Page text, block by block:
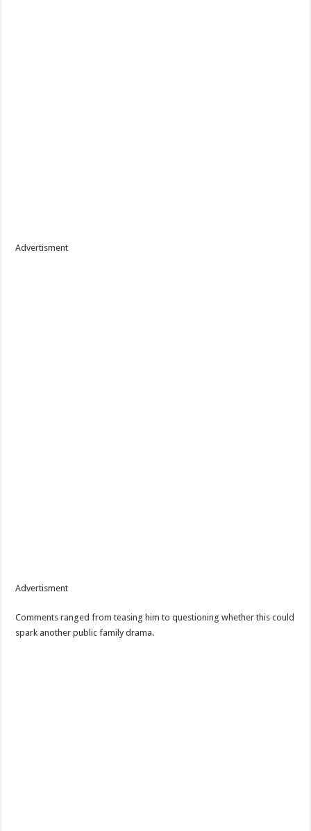
Advertisment
Advertisment
Comments ranged from teasing him to questioning whether this could
spark another public family drama.